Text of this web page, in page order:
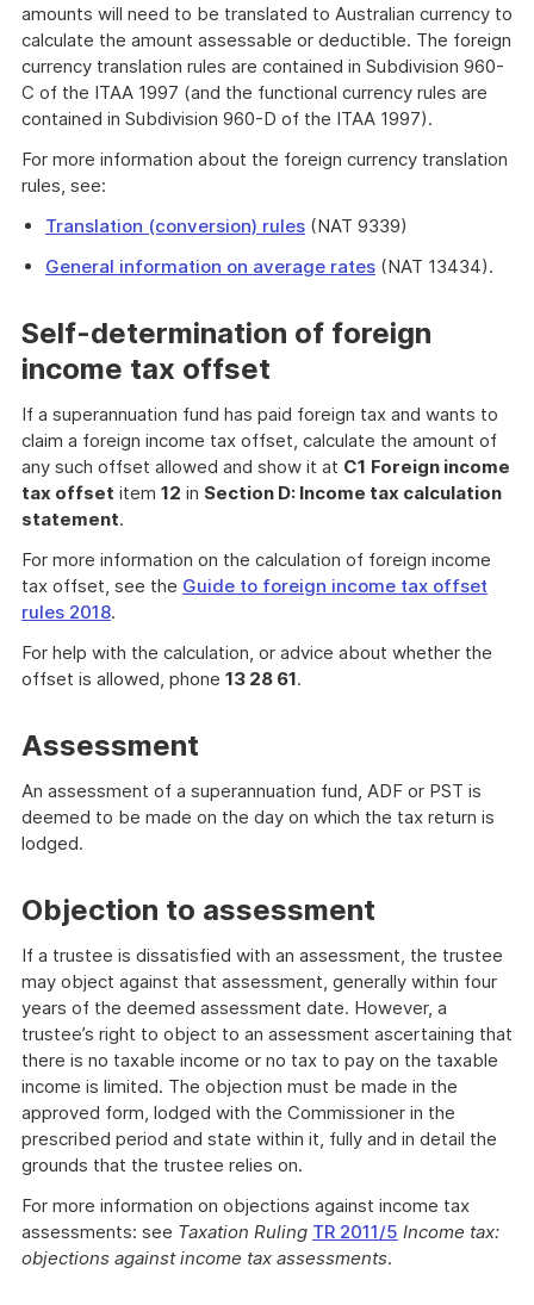
amounts will need to be translated to Australian currency to
calculate the amount assessable or deductible. The foreign
currency translation rules are contained in Subdivision 960-
C of the ITAA 1997 (and the functional currency rules are
contained in Subdivision 960-D of the ITAA 1997).
For more information about the foreign currency translation
rules, see:
Translation (conversion) rules (NAT 9339)
General information on average rates (NAT 13434).
Self-determination of foreign
income tax offset
If a superannuation fund has paid foreign tax and wants to
claim a foreign income tax offset, calculate the amount of
any such offset allowed and show it at C1 Foreign income
tax offset item 12 in Section D: Income tax calculation
statement.
For more information on the calculation of foreign income
tax offset, see the Guide to foreign income tax offset
rules 2018.
For help with the calculation, or advice about whether the
offset is allowed, phone 13 28 61.
Assessment
An assessment of a superannuation fund, ADF or PST is
deemed to be made on the day on which the tax return is
lodged.
Objection to assessment
If a trustee is dissatisfied with an assessment, the trustee
may object against that assessment, generally within four
years of the deemed assessment date. However, a
trustee’s right to object to an assessment ascertaining that
there is no taxable income or no tax to pay on the taxable
income is limited. The objection must be made in the
approved form, lodged with the Commissioner in the
prescribed period and state within it, fully and in detail the
grounds that the trustee relies on.
For more information on objections against income tax
assessments: see Taxation Ruling TR 2011/5 Income tax:
objections against income tax assessments.